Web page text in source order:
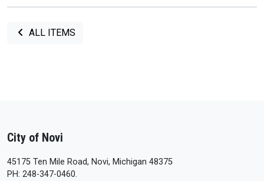
ALL ITEMS
City of Novi
45175 Ten Mile Road, Novi, Michigan 48375
PH: 248-347-0460.